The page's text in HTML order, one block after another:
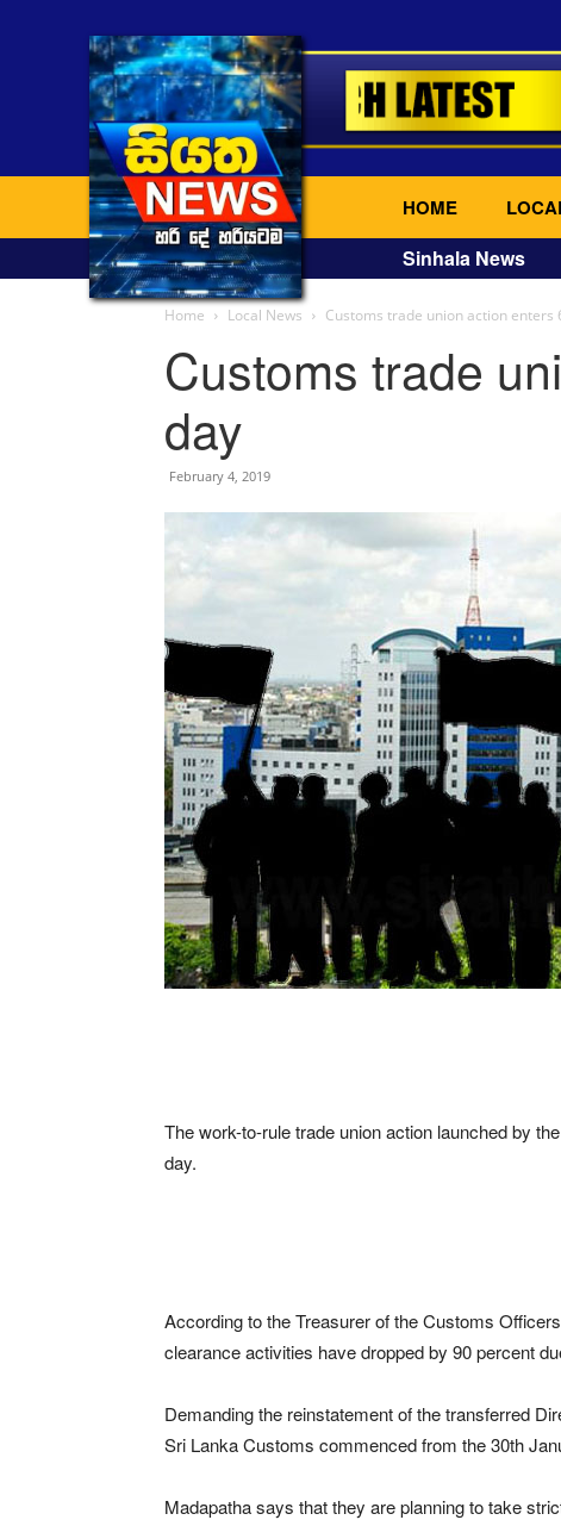
HOME
Sinhala News
Home Local News Customs trade union action enters
Customs trade
day
February 4, 2019
The work-to-rule trade union action launched by
day.
According to the Treasurer of the Customs
clearance activities have dropped by 90 percent
Demanding the reinstatement of the transferred
Sri Lanka Customs commenced from the 30th
Madapatha says that they are planning to take